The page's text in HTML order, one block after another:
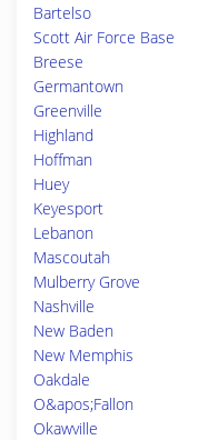
Bartelso
Scott Air Force Base
Breese
Germantown
Greenville
Highland
Hoffman
Huey
Keyesport
Lebanon
Mascoutah
Mulberry Grove
Nashville
New Baden
New Memphis
Oakdale
O&apos;Fallon
Okawville